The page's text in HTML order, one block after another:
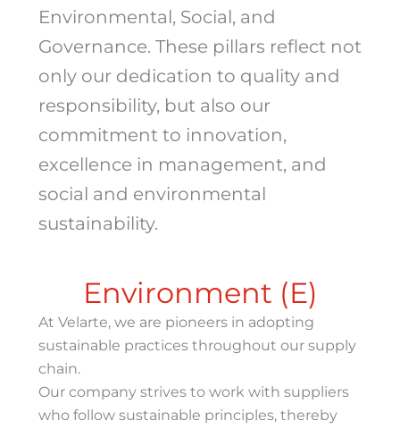
Environmental, Social, and
Governance. These pillars reflect not
only our dedication to quality and
responsibility, but also our
commitment to innovation,
excellence in management, and
social and environmental
sustainability.
Environment (E)
At Velarte, we are pioneers in adopting
sustainable practices throughout our supply
chain.
Our company strives to work with suppliers
who follow sustainable principles, thereby